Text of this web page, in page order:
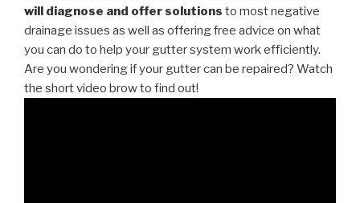
will diagnose and offer solutions to most negative
drainage issues as well as offering free advice on what
you can do to help your gutter system work efficiently.
Are you wondering if your gutter can be repaired? Watch
the short video brow to find out!